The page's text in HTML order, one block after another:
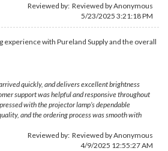
Reviewed by: Reviewed by Anonymous
5/23/2025 3:21:18 PM
experience with Pureland Supply and the overall
quickly, and delivers excellent brightness
support was helpful and responsive throughout
with the projector lamp’s dependable
and the ordering process was smooth with
Reviewed by: Reviewed by Anonymous
4/9/2025 12:55:27 AM